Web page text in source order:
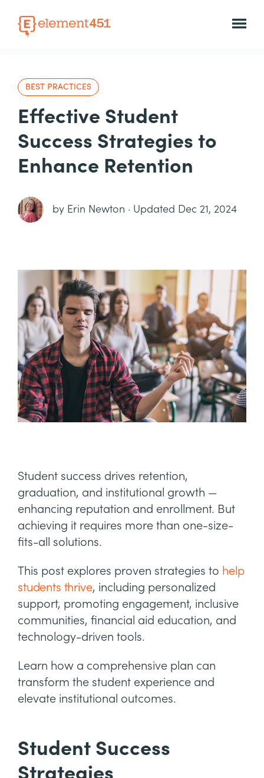
BEST PRACTICES
Effective Student
Success Strategies to
Enhance Retention
by Erin Newton · Updated Dec 21, 2024
Student success drives retention,
graduation, and institutional growth —
enhancing reputation and enrollment. But
achieving it requires more than one-size-
fits-all solutions.
This post explores proven strategies to help
students thrive, including personalized
support, promoting engagement, inclusive
communities, financial aid education, and
technology-driven tools.
Learn how a comprehensive plan can
transform the student experience and
elevate institutional outcomes.
Student Success
Strategies